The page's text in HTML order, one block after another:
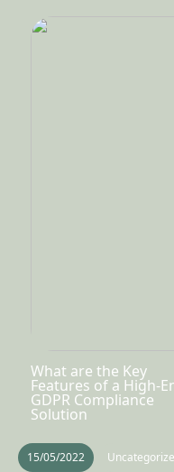
What are the Key
Features of a High-
GDPR Compliance
Solution
15/05/2022